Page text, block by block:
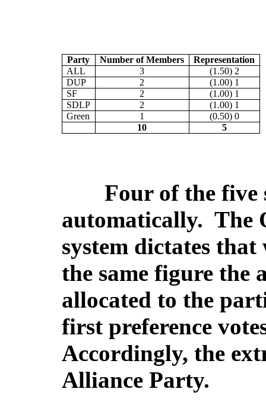
Party Number of Members
Representation
ALL
3
(1.50) 2
DUP
2
(1.00) 1
SF
2
(1.00) 1
SDLP
2
(1.00) 1
Green
1
(0.50) 0
10
5
Four of the five
automatically. The
system dictates
the same figure the
allocated to the
first preference
Accordingly, the
Alliance Party.